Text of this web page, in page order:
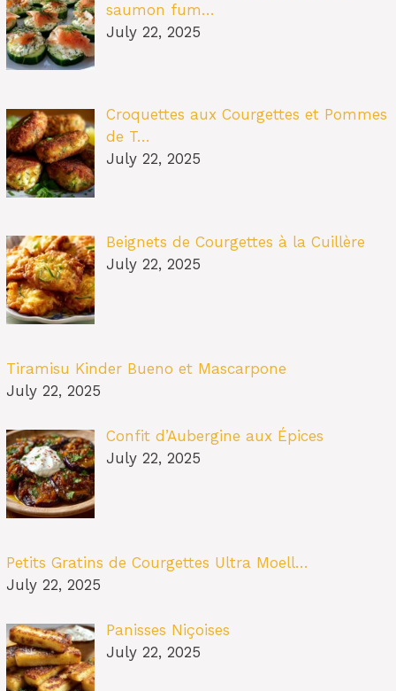
saumon fum…
July 22, 2025
Croquettes aux Courgettes et Pommes
de T…
July 22, 2025
Beignets de Courgettes à la Cuillère
July 22, 2025
Tiramisu Kinder Bueno et Mascarpone
July 22, 2025
Confit d’Aubergine aux Épices
July 22, 2025
Petits Gratins de Courgettes Ultra Moell…
July 22, 2025
Panisses Niçoises
July 22, 2025